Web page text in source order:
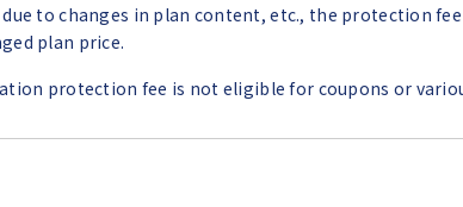
to changes in plan content, etc., the protection fee
plan price.
protection fee is not eligible for coupons or